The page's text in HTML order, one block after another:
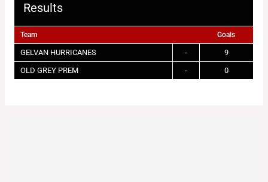
Results
Team Goals
GELVAN HURRICANES -
9
OLD GREY PREM
- 0